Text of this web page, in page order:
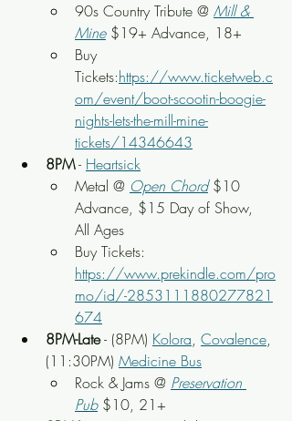
90s Country Tribute @ Mill &
Mine $19+ Advance, 18+
Buy
Tickets:https://www.ticketweb.c
om/event/boot-scootin-boogie-
nights-lets-the-mill-mine-
tickets/14346643
8PM - Heartsick
Metal @ Open Chord $10
Advance, $15 Day of Show,
All Ages
Buy Tickets:
https://www.prekindle.com/pro
mo/id/-2853111880277821
674
8PM-Late - (8PM) Kolora, Covalence,
(11:30PM) Medicine Bus
Rock & Jams @ Preservation
Pub $10, 21+